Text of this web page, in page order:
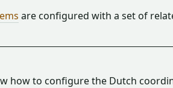
are configured with a set of
how to configure the Dutch